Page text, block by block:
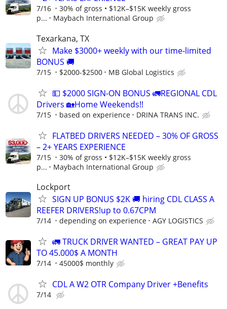
7/16
30% of gross • $12K–$15K weekly gross
p...
Maybach International Group
Texarkana, TX
Make $3000+ weekly with our time-limited
BONUS 🚚
7/15 $2000-$2500 MB Global Logistics
💵 $2000 SIGN-ON BONUS 🚛REGIONAL CDL
Drivers 🏡Home Weekends!!
7/15 based on experience DRINA TRANS INC.
FLATBED DRIVERS NEEDED – 30% OF GROSS
– 2+ YEARS EXPERIENCE
7/15
30% of gross • $12K–$15K weekly gross
p...
Maybach International Group
Lockport
SIGN UP BONUS $2K 🚚 hiring CDL CLASS A
REEFER DRIVERS!up to 0.67CPM
7/14 depending on experience AGY LOGISTICS
🚛 TRUCK DRIVER WANTED – GREAT PAY UP
TO 45.000$ A MONTH
7/14 45000$ monthly
CDL A W2 OTR Company Driver +Benefits
7/14